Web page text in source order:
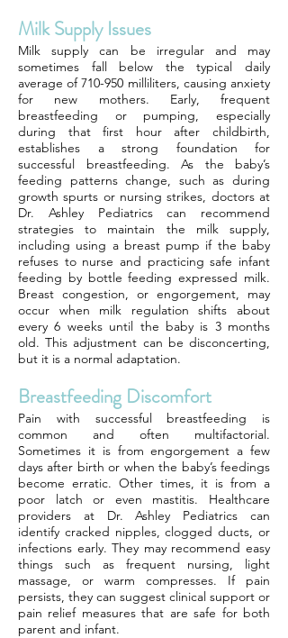
Milk Supply Issues
Milk supply can be irregular and may
sometimes fall below the typical daily
average of 710-950 milliliters, causing anxiety
for new mothers. Early, frequent
breastfeeding or pumping, especially
during that first hour after childbirth,
establishes a strong foundation for
successful breastfeeding. As the baby’s
feeding patterns change, such as during
growth spurts or nursing strikes, doctors at
Dr. Ashley Pediatrics can recommend
strategies to maintain the milk supply,
including using a breast pump if the baby
refuses to nurse and practicing safe infant
feeding by bottle feeding expressed milk.
Breast congestion, or engorgement, may
occur when milk regulation shifts about
every 6 weeks until the baby is 3 months
old. This adjustment can be disconcerting,
but it is a normal adaptation.
Breastfeeding Discomfort
Pain with successful breastfeeding is
common and often multifactorial.
Sometimes it is from engorgement a few
days after birth or when the baby’s feedings
become erratic. Other times, it is from a
poor latch or even mastitis. Healthcare
providers at Dr. Ashley Pediatrics can
identify cracked nipples, clogged ducts, or
infections early. They may recommend easy
things such as frequent nursing, light
massage, or warm compresses. If pain
persists, they can suggest clinical support or
pain relief measures that are safe for both
parent and infant.